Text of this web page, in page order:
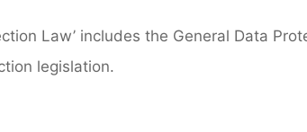
Law’ includes the General Data
legislation.